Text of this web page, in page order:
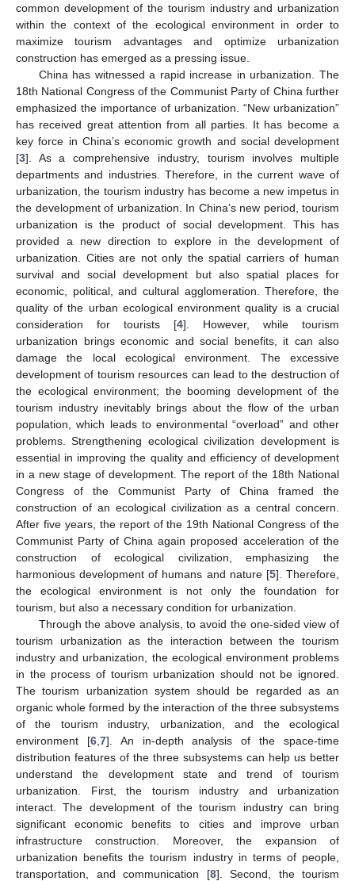
common development of the tourism industry and urbanization
within the context of the ecological environment in order to
maximize tourism advantages and optimize urbanization
construction has emerged as a pressing issue.
China has witnessed a rapid increase in urbanization. The
18th National Congress of the Communist Party of China further
emphasized the importance of urbanization. “New urbanization”
has received great attention from all parties. It has become a
key force in China’s economic growth and social development
[3]. As a comprehensive industry, tourism involves multiple
departments and industries. Therefore, in the current wave of
urbanization, the tourism industry has become a new impetus in
the development of urbanization. In China’s new period, tourism
urbanization is the product of social development. This has
provided a new direction to explore in the development of
urbanization. Cities are not only the spatial carriers of human
survival and social development but also spatial places for
economic, political, and cultural agglomeration. Therefore, the
quality of the urban ecological environment quality is a crucial
consideration for tourists [4]. However, while tourism
urbanization brings economic and social benefits, it can also
damage the local ecological environment. The excessive
development of tourism resources can lead to the destruction of
the ecological environment; the booming development of the
tourism industry inevitably brings about the flow of the urban
population, which leads to environmental “overload” and other
problems. Strengthening ecological civilization development is
essential in improving the quality and efficiency of development
in a new stage of development. The report of the 18th National
Congress of the Communist Party of China framed the
construction of an ecological civilization as a central concern.
After five years, the report of the 19th National Congress of the
Communist Party of China again proposed acceleration of the
construction of ecological civilization, emphasizing the
harmonious development of humans and nature [5]. Therefore,
the ecological environment is not only the foundation for
tourism, but also a necessary condition for urbanization.
Through the above analysis, to avoid the one-sided view of
tourism urbanization as the interaction between the tourism
industry and urbanization, the ecological environment problems
in the process of tourism urbanization should not be ignored.
The tourism urbanization system should be regarded as an
organic whole formed by the interaction of the three subsystems
of the tourism industry, urbanization, and the ecological
environment [6, 7]. An in-depth analysis of the space-time
distribution features of the three subsystems can help us better
understand the development state and trend of tourism
urbanization. First, the tourism industry and urbanization
interact. The development of the tourism industry can bring
significant economic benefits to cities and improve urban
infrastructure construction. Moreover, the expansion of
urbanization benefits the tourism industry in terms of people,
transportation, and communication [8]. Second, the tourism